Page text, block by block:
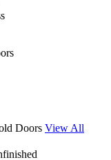
Doors View All